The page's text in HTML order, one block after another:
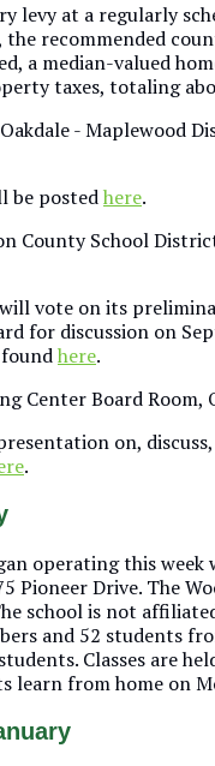
levy at a regularly
recommended
a median-valued
taxes, totaling
- Maplewood
be postedhere.
County School
vote on its
for discussion on
here.
Center Board Room,
on,
.
operating this week
Pioneer Drive. The
school is not
and 52 students
Classes are
learn from home on